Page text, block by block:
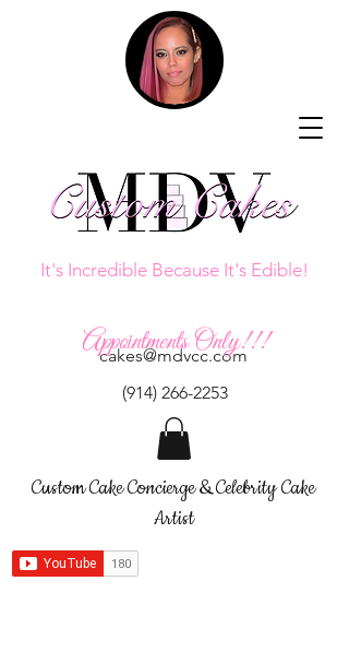
It's Incredible Because It's Edible!
cakes@mdvcc.com
(914) 266-2253
Custom Cake Concierge & Celebrity Cake
Artist
Appointments Only!!!